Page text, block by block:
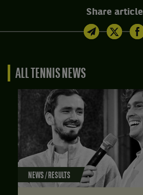
Share article
ALL TENNIS NEWS
NEWS / RESULTS